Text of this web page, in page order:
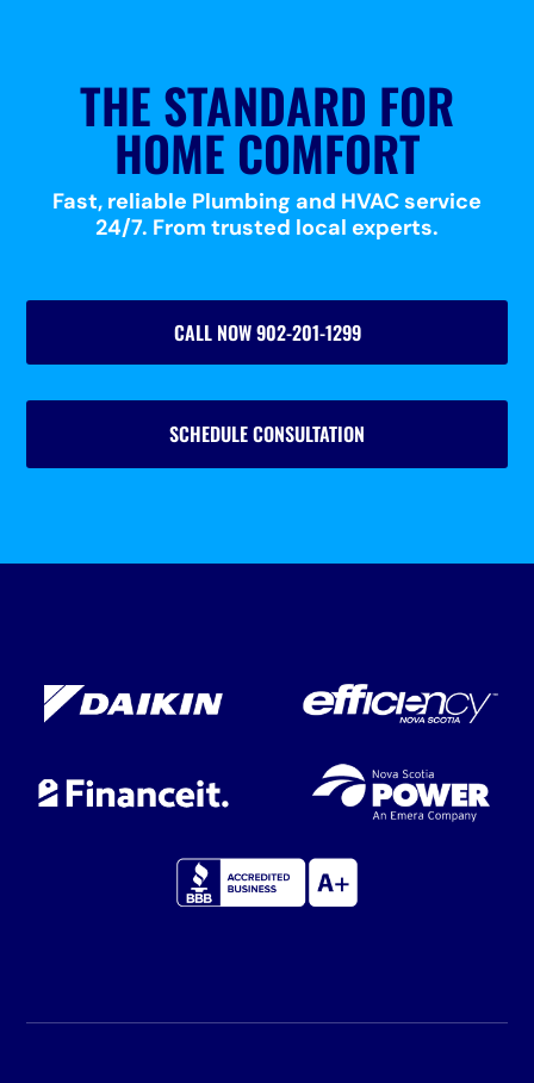
THE STANDARD FOR
HOME COMFORT
Fast, reliable Plumbing and HVAC service
24/7. From trusted local experts.
CALL NOW 902-201-1299
SCHEDULE CONSULTATION